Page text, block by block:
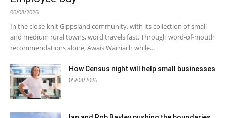
06/08/2026
In the close-knit Gippsland community, with its collection of small
and medium rural towns, word travels fast. Through word-of-mouth
recommendations alone, Awais Warriach while...
How Census night will help small businesses
05/08/2026